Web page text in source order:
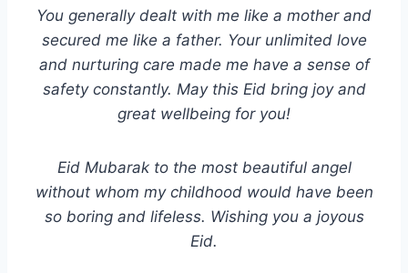
You generally dealt with me like a mother and
secured me like a father. Your unlimited love
and nurturing care made me have a sense of
safety constantly. May this Eid bring joy and
great wellbeing for you!
Eid Mubarak to the most beautiful angel
without whom my childhood would have been
so boring and lifeless. Wishing you a joyous
Eid.